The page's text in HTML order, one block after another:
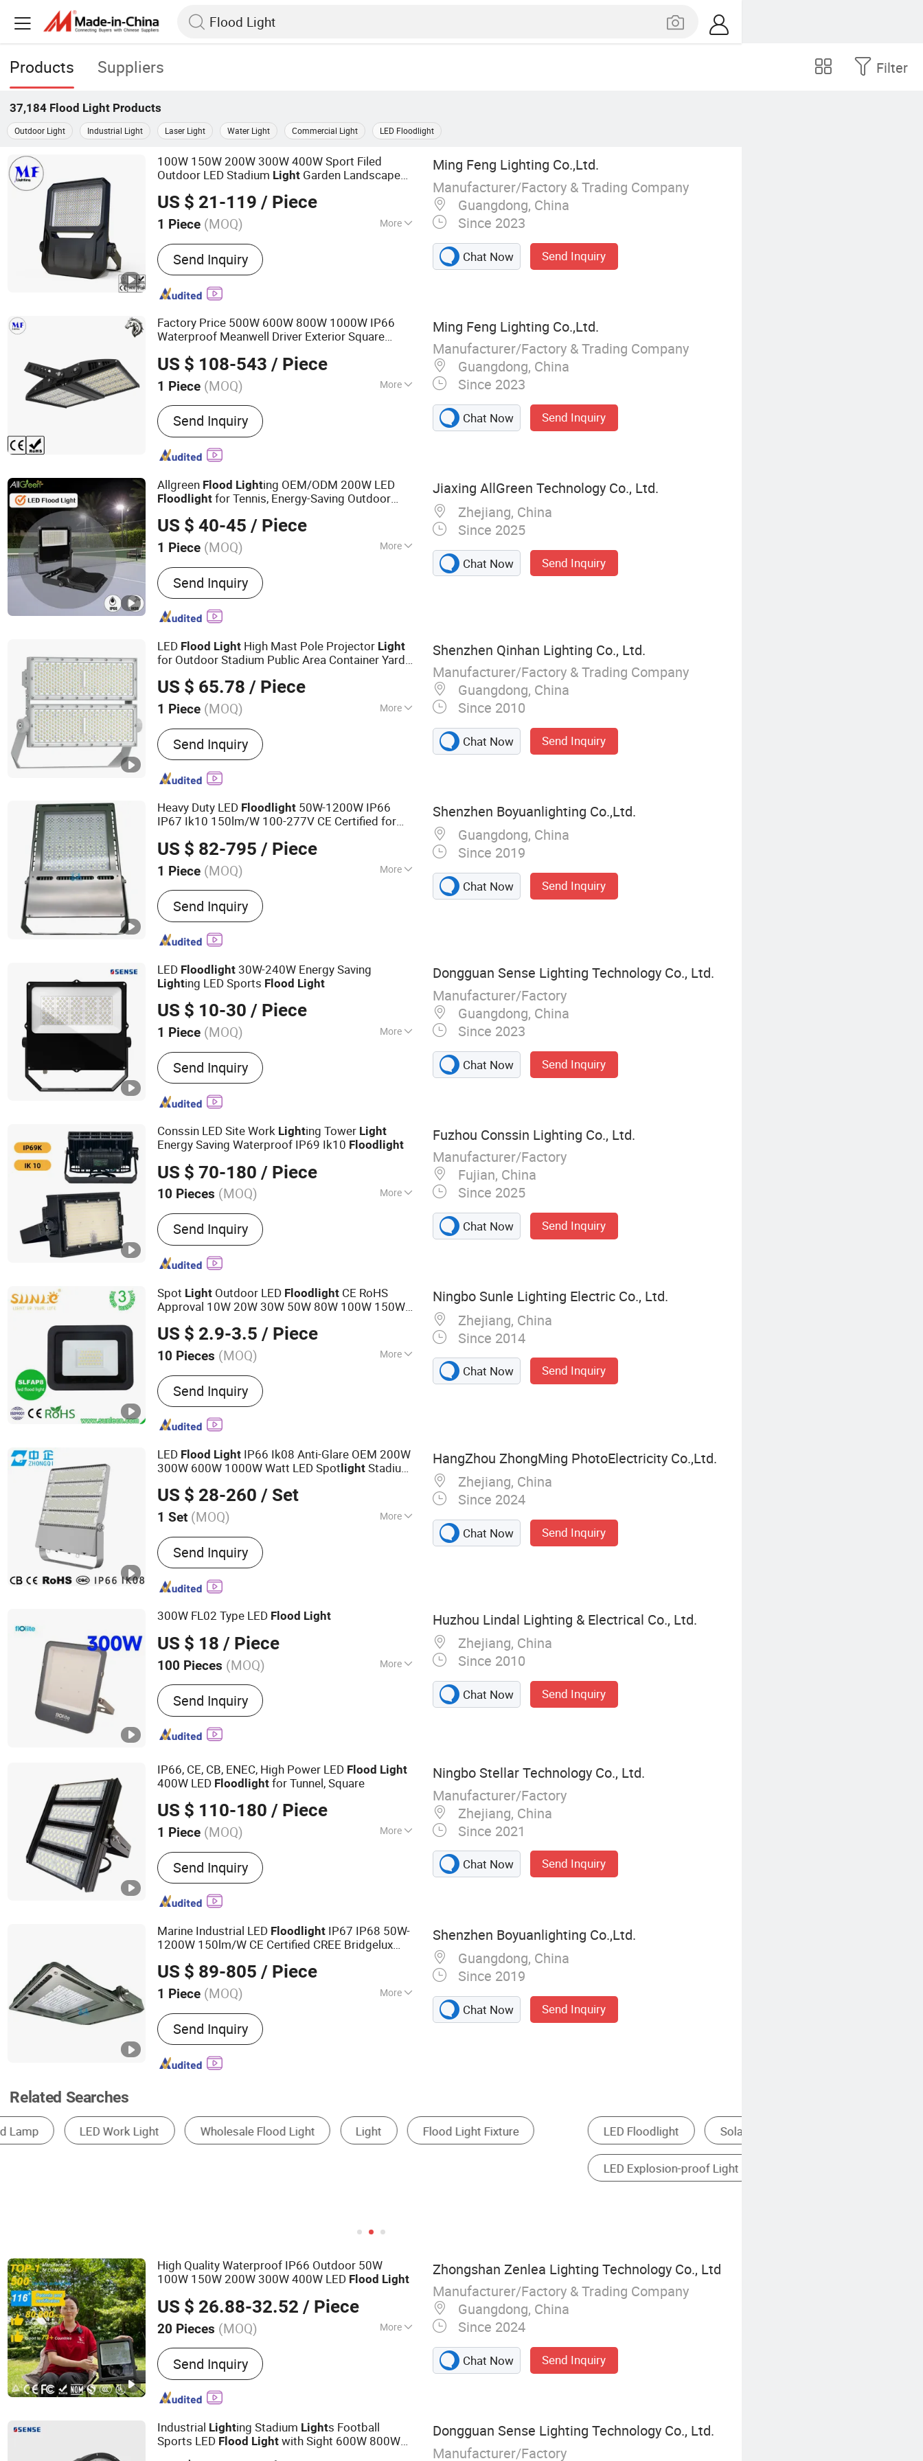
Products Suppliers Filter
37,184 Flood Light Products
Outdoor Light Industrial Light Laser Light Water Light Commercial Light LED Floodlight
100W 150W 200W 300W 400W Sport Filed
Outdoor LED Stadium Light Garden Landscape
LED Flood Light
US $ 21-119 / Piece
1 Piece (MOQ) More
Main Products:LED Flood Light, LED High
Bay Light, LED Wall Light, Tri-proof Light,
Atex Lamp, LED Street Light, LED Outdoor
Spot Light, LED Stadium Light
Send Inquiry
Ming Feng Lighting Co.,Ltd.
Manufacturer/Factory & Trading Company
Guangdong, China
Since 2023
Chat Now Send Inquiry
Factory Price 500W 600W 800W 1000W IP66
Waterproof Meanwell Driver Exterior Square
Court Sport Stadium Flood Light
US $ 108-543 / Piece
1 Piece (MOQ) More
Application :Park, Square, Factory, Garden
Send Inquiry
Ming Feng Lighting Co.,Ltd.
Manufacturer/Factory & Trading Company
Guangdong, China
Since 2023
Chat Now Send Inquiry
Allgreen Flood Lighting OEM/ODM 200W LED
Floodlight for Tennis, Energy-Saving Outdoor
Landscape IP66 Waterproof
US $ 40-45 / Piece
1 Piece (MOQ) More
Main Products:LED Street Light, LED High
Bay Light, LED Flood Light, Solar LED Light,
LED Garden Light, LED High Mast Light,
Solar Street Light, LED Stadium Light, Solar
Send Inquiry
Jiaxing AllGreen Technology Co., Ltd.
Zhejiang, China
Since 2025
Chat Now Send Inquiry
LED Flood Light High Mast Pole Projector Light
for Outdoor Stadium Public Area Container Yard
US $ 65.78 / Piece
1 Piece (MOQ) More
Lamp Body Material :
Send Inquiry
Shenzhen Qinhan Lighting Co., Ltd.
Manufacturer/Factory & Trading Company
Guangdong, China
Since 2010
Chat Now Send Inquiry
Heavy Duty LED Flood light 50W-1200W IP66
IP67 Ik10 150lm/W 100-277V CE Certified for
Facade Lighting Project
US $ 82-795 / Piece
1 Piece (MOQ) More
Main Products:LED Flood Lights, LED Street
Lights, High Bay LED Lights, Security Lights,
Outdoor LED Flood Lights, LED Linear
Lights, LED Ultrathin Lights, LED Stadium
Smart Lights
Send Inquiry
Shenzhen Boyuanlighting Co.,Ltd.
Guangdong, China
Since 2019
Chat Now Send Inquiry
LED Floodlight 30W-240W Energy Saving
Lighting LED Sports Flood Light
US $ 10-30 / Piece
1 Piece (MOQ) More
Certification :CCC, CE, EMC, RoHS
Send Inquiry
Dongguan Sense Lighting Technology Co., Ltd.
Manufacturer/Factory
Guangdong, China
Since 2023
Chat Now Send Inquiry
Conssin LED Site Work Lighting Tower Light
Energy Saving Waterproof IP69 Ik10 Flood light
US $ 70-180 / Piece
10 Pieces (MOQ) More
Main Products:LED Flood Light, Industrial
Battery System
Send Inquiry
Fuzhou Conssin Lighting Co., Ltd.
Manufacturer/Factory
Fujian, China
Since 2025
Chat Now Send Inquiry
Spot Light Outdoor LED Floodlight CE RoHS
Approval 10W 20W 30W 50W 80W 100W 150W
Light
US $ 2.9-3.5 / Piece
10 Pieces (MOQ) More
Operating Voltage :
Send Inquiry
Ningbo Sunle Lighting Electric Co., Ltd.
Zhejiang, China
Since 2014
Chat Now Send Inquiry
LED Flood Light IP66 Ik08 Anti-Glare OEM 200W
300W 600W 1000W Watt LED Spotlight Stadium
SportLighting Outdoor CE
US $ 28-260 / Set
1 Set (MOQ) More
Main Products:LED Flood Light, LED Street
Light, LED Stadium Light, Outdoor Light, LED
Light, Crane Light, Airpot Light, Solar Light,
Landscape Light, Sport Light
Send Inquiry
HangZhou ZhongMing PhotoElectricity Co.,Ltd.
Zhejiang, China
Since 2024
Chat Now Send Inquiry
300W FL02 Type LED Flood Light
US $ 18 / Piece
100 Pieces (MOQ) More
Application :Square, Garden
Send Inquiry
Huzhou Lindal Lighting & Electrical Co., Ltd.
Zhejiang, China
Since 2010
Chat Now Send Inquiry
IP66, CE, CB, ENEC, High Power LED Flood Light
400W LED Floodlight for Tunnel, Square
US $ 110-180 / Piece
1 Piece (MOQ) More
Main Products:LED Street Light, Street
Lamp, Flood Light, Project Light, Garden
Lamp, Wall Washer Light, Outdoor Light, LED
Packaging Products
Send Inquiry
Ningbo Stellar Technology Co., Ltd.
Manufacturer/Factory
Zhejiang, China
Since 2021
Chat Now Send Inquiry
Marine Industrial LED Floodlight IP67 IP68 50W-
1200W 150lm/W CE Certified CREE Bridgelux
Outdoor Applications
US $ 89-805 / Piece
1 Piece (MOQ) More
Certification :CCC, CE, CQC, C-tick, EMC,
Energy Star, ETL, FCC, FDA, GOST, GS, LVD,
PSE, REACH, RoHS, SAA, SASO, VDE
Send Inquiry
Shenzhen Boyuanlighting Co.,Ltd.
Guangdong, China
Since 2019
Chat Now Send Inquiry
Related Searches
LED Floodlight Solar Light Floodlight LED High Mast Light LED Work Light
High Quality Waterproof IP66 Outdoor 50W
100W 150W 200W 300W 400W LED Flood Light
US $ 26.88-32.52 / Piece
20 Pieces (MOQ) More
Main Products:LED Street Light, Street
Light, Solar Street Light, LED High Bay Light,
LED High Mast Light, LED Module, Solar
Flood Lights, Stadium Lights, Engineering
Send Inquiry
Zhongshan Zenlea Lighting Technology Co., Ltd
Manufacturer/Factory & Trading Company
Guangdong, China
Since 2024
Chat Now Send Inquiry
Industrial Lighting Stadium Lights Football
Sports LED Flood Light with Sight 600W 800W
Dongguan Sense Lighting Technology Co., Ltd.
Manufacturer/Factory